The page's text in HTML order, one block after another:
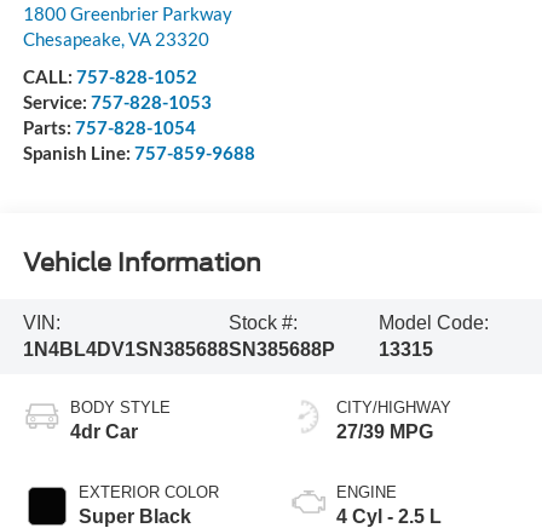
1800 Greenbrier Parkway
Chesapeake,VA 23320
CALL: 757-828-1052
Service: 757-828-1053
Parts: 757-828-1054
Spanish Line: 757-859-9688
Vehicle Information
VIN:
1N4BL4DV1SN385688
Stock #:
SN385688P
Model Code:
13315
BODY STYLE
4dr Car
EXTERIOR COLOR
Super Black
CITY/HIGHWAY
27/39 MPG
ENGINE
4 Cyl - 2.5 L